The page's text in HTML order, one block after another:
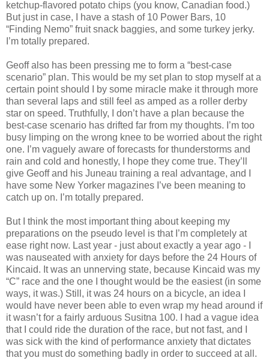
ketchup-flavored potato chips (you know, Canadian food.)
But just in case, I have a stash of 10 Power Bars, 10
“Finding Nemo” fruit snack baggies, and some turkey jerky.
I’m totally prepared.
Geoff also has been pressing me to form a “best-case
scenario” plan. This would be my set plan to stop myself at a
certain point should I by some miracle make it through more
than several laps and still feel as amped as a roller derby
star on speed. Truthfully, I don’t have a plan because the
best-case scenario has drifted far from my thoughts. I’m too
busy limping on the wrong knee to be worried about the right
one. I’m vaguely aware of forecasts for thunderstorms and
rain and cold and honestly, I hope they come true. They’ll
give Geoff and his Juneau training a real advantage, and I
have some New Yorker magazines I’ve been meaning to
catch up on. I’m totally prepared.
But I think the most important thing about keeping my
preparations on the pseudo level is that I’m completely at
ease right now. Last year - just about exactly a year ago - I
was nauseated with anxiety for days before the 24 Hours of
Kincaid. It was an unnerving state, because Kincaid was my
“C” race and the one I thought would be the easiest (in some
ways, it was.) Still, it was 24 hours on a bicycle, an idea I
would have never been able to even wrap my head around if
it wasn’t for a fairly arduous Susitna 100. I had a vague idea
that I could ride the duration of the race, but not fast, and I
was sick with the kind of performance anxiety that dictates
that you must do something badly in order to succeed at all.